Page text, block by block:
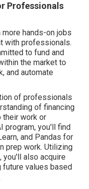
Professionals
hands-on jobs
with professionals.
to fund and
the market to
and automate
of professionals
of financing
their work or
program, you'll find
and Pandas for
prep work. Utilizing
you'll also acquire
future values based